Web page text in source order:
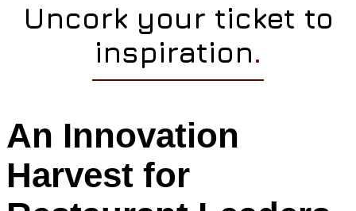
Uncork your ticket to
inspiration.
An Innovation
Harvest for